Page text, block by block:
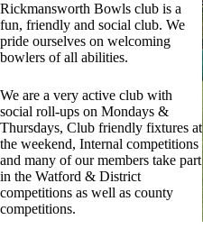
Rickmansworth Bowls club is a
fun, friendly and social club. We
pride ourselves on welcoming
bowlers of all abilities.
We are a very active club with
social roll-ups on Mondays &
Thursdays, Club friendly fixtures at
the weekend, Internal competitions
and many of our members take part
in the Watford & District
competitions as well as county
competitions.